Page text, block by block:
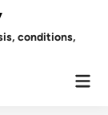
conditions,